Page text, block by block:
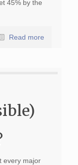
45% by the
Read more
every major